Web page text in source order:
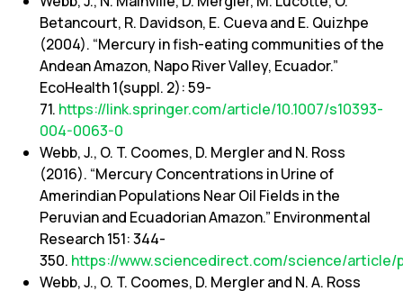
Betancourt, R. Davidson, E. Cueva and E. Quizhpe
(2004). “Mercury in fish-eating communities of the
Andean Amazon, Napo River Valley, Ecuador.”
EcoHealth 1(suppl. 2): 59-
71. https://link.springer.com/article/10.1007/s10393-
004-0063-0
Webb, J., O. T. Coomes, D. Mergler and N. Ross
(2016). “Mercury Concentrations in Urine of
Amerindian Populations Near Oil Fields in the
Peruvian and Ecuadorian Amazon.” Environmental
Research 151: 344-
350. https://www.sciencedirect.com/science/article/
Webb, J., O. T. Coomes, D. Mergler and N. A. Ross